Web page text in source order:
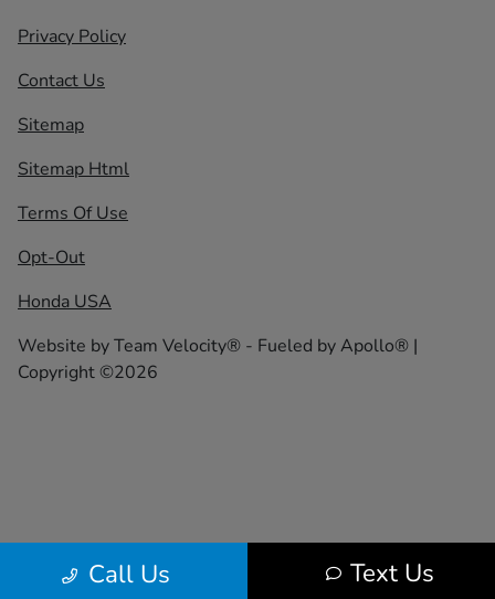
Call Us Text Us
Privacy Policy
Contact Us
Sitemap
Sitemap Html
Terms Of Use
Opt-Out
Honda USA
Website byTeam Velocity® - Fueled by Apollo® |
Copyright ©2026